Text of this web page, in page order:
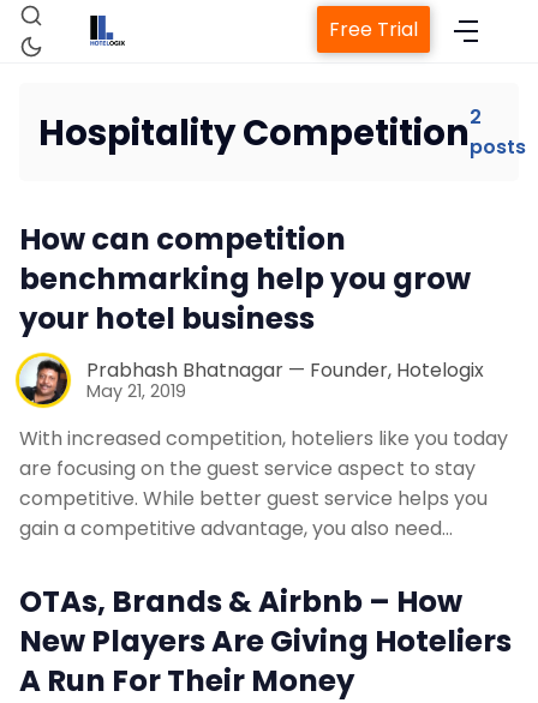
Property Management System
Channel Manager
Revenue Management Service
Web Booking Engine
Contact Us
Request a Demo
Free Trial
Hospitality Competition2
posts
How can competition
benchmarking help you grow
your hotel business
Prabhash Bhatnagar — Founder, Hotelogix
May 21, 2019
With increased competition, hoteliers like you today
are focusing on the guest service aspect to stay
competitive. While better guest service helps you
gain a competitive advantage, you also need…
OTAs, Brands & Airbnb – How
New Players Are Giving Hoteliers
A Run For Their Money